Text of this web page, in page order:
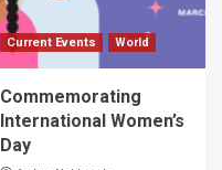
Current Events World
Commemorating
International Women’s
Day